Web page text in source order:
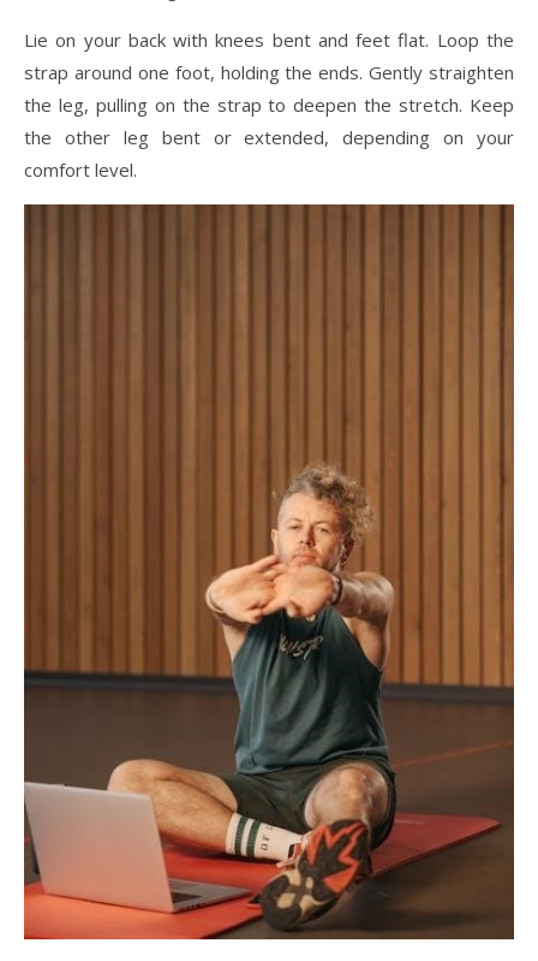
Lie on your back with knees bent and feet flat. Loop the
strap around one foot, holding the ends. Gently straighten
the leg, pulling on the strap to deepen the stretch. Keep
the other leg bent or extended, depending on your
comfort level.